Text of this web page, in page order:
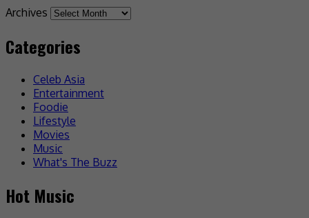
Archives
Categories
Celeb Asia
Entertainment
Foodie
Lifestyle
Movies
Music
What's The Buzz
Hot Music